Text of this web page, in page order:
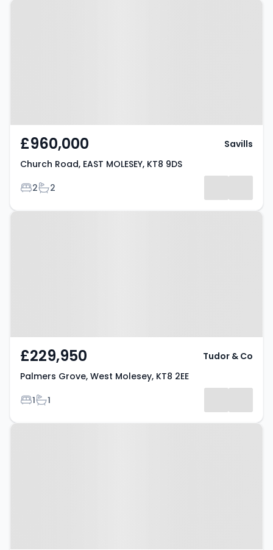
Property at Church Road, EAST
£960,000
Church Road, EAST MOLESEY, KT8 9DS
Bedrooms
2Bathrooms
2
Savills
Property at Palmers Grove, West
£229,950
Palmers Grove, West Molesey, KT8 2EE
Bedrooms
1Bathrooms
1
Tudor & Co
Property at Molesey Park Road,